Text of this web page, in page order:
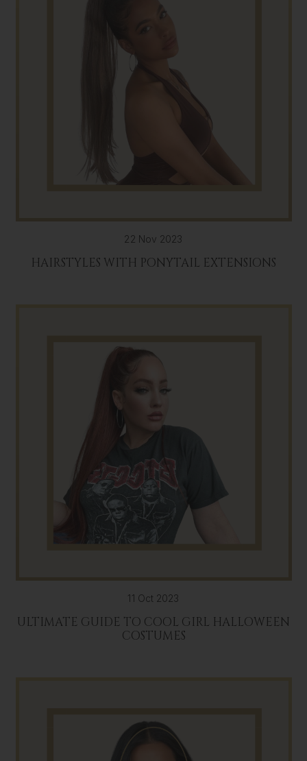
22 Nov 2023
HAIRSTYLES WITH PONYTAIL EXTENSIONS
11 Oct 2023
ULTIMATE GUIDE TO COOL GIRL HALLOWEEN
COSTUMES